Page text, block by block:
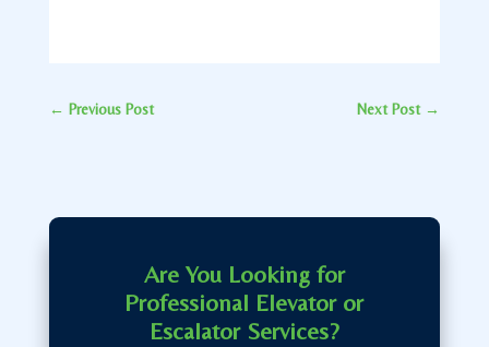
← Previous Post Next Post→
Are You Looking for
Professional Elevator or
Escalator Services?